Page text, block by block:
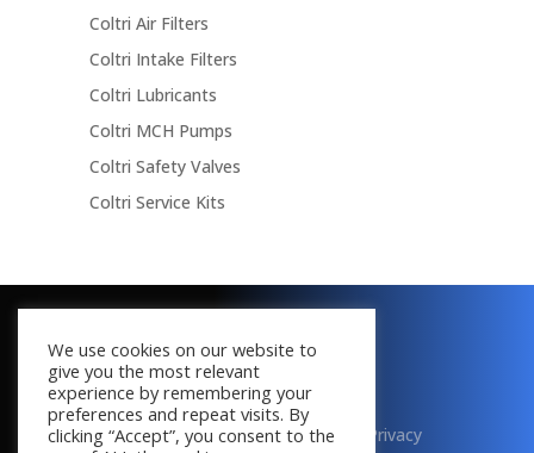
Coltri Air Filters
Coltri Intake Filters
Coltri Lubricants
Coltri MCH Pumps
Coltri Safety Valves
Coltri Service Kits
All Rights Reserved
Terms & Conditions|Cookies Privacy
We use cookies on our website to
give you the most relevant
experience by remembering your
preferences and repeat visits. By
clicking “Accept”, you consent to the